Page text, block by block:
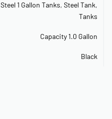
Steel 1 Gallon Tanks,Steel Tank,
Tanks
Capacity 1.0 Gallon
Black